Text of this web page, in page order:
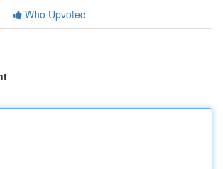
Who Upvoted